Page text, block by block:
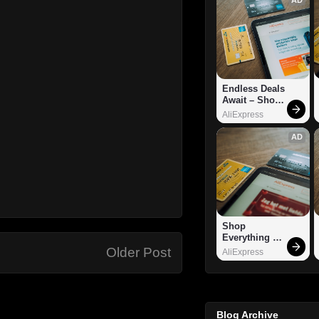
Older Post
Endless Deals
Await – Shop
Now!
AliExpress
AD
Shop
Everything
You Need!
AliExpress
Blog Archive